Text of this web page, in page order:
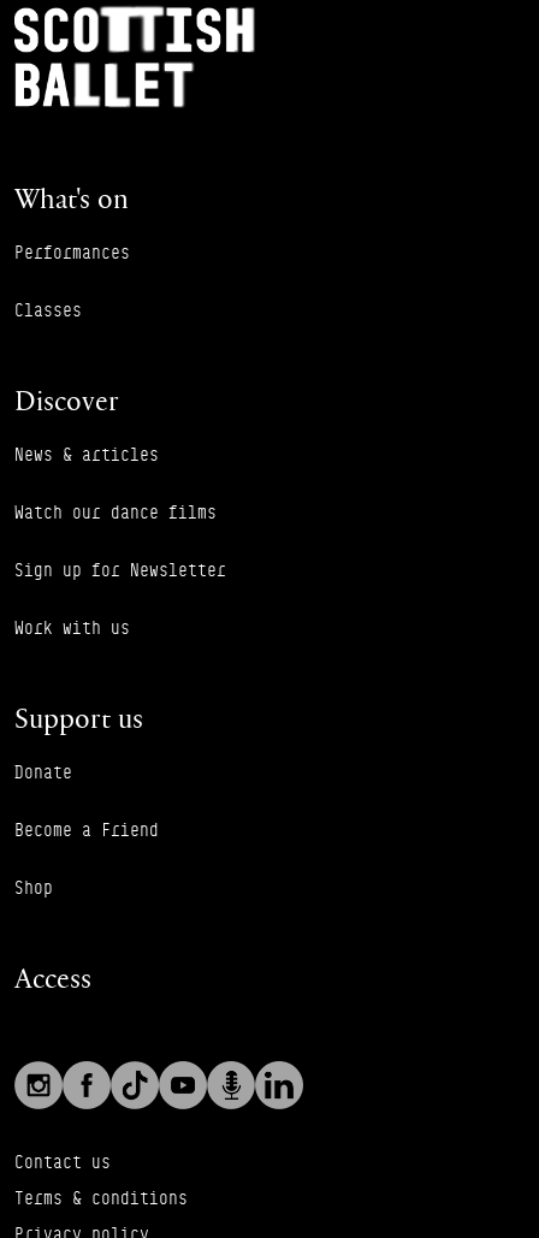
Navigation
Scottish Ballet
What's on
Performances
Classes
Discover
News & articles
Watch our dance films
Sign up for Newsletter
Work with us
Support us
Donate
Become a Friend
Shop
Access
Social links
InstagramFacebookTikTokYouTubePodcast
Footer Auxiliary Links
Contact us
Terms & conditions
Privacy policy